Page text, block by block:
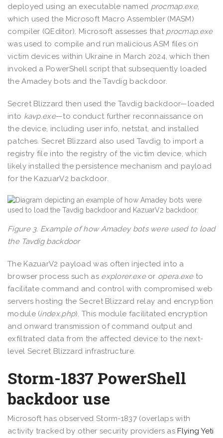
deployed using an executable named procmap.exe,
which used the Microsoft Macro Assembler (MASM)
compiler (QEditor). Microsoft assesses that procmap.exe
was used to compile and run malicious ASM files on
victim devices within Ukraine in March 2024, which then
invoked a PowerShell script that subsequently loaded
the Amadey bots and the Tavdig backdoor.
Secret Blizzard then used the Tavdig backdoor—loaded
into kavp.exe—to conduct further reconnaissance on
the device, including user info, netstat, and installed
patches. Secret Blizzard also used Tavdig to import a
registry file into the registry of the victim device, which
likely installed the persistence mechanism and payload
for the KazuarV2 backdoor.
Figure 3. Example of how Amadey bots were used to load
the Tavdig backdoor
The KazuarV2 payload was often injected into a
browser process such as explorer.exeor opera.exeto
facilitate command and control with compromised web
servers hosting the Secret Blizzard relay and encryption
module (index.php). This module facilitated encryption
and onward transmission of command output and
exfiltrated data from the affected device to the next-
level Secret Blizzard infrastructure.
Storm-1837 PowerShell
backdoor use
Microsoft has observed Storm-1837 (overlaps with
activity tracked by other security providers as Flying Yeti